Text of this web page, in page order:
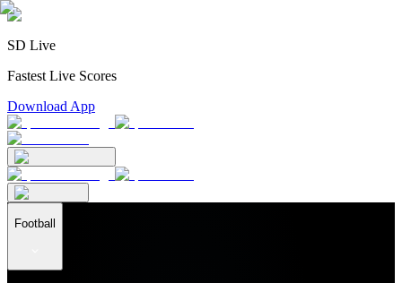
SD Live
Fastest Live Scores
Download App
Football